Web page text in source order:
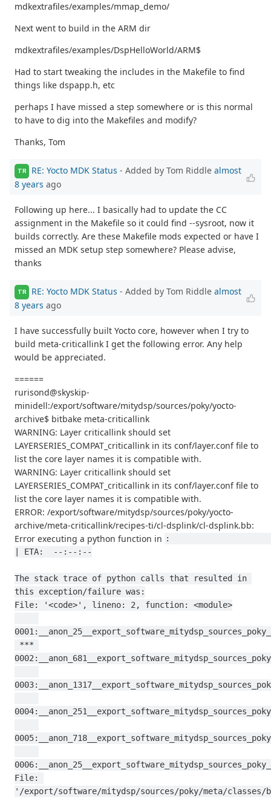
mdkextrafiles/examples/mmap_demo/
Next went to build in the ARM dir
mdkextrafiles/examples/DspHelloWorld/ARM$
Had to start tweaking the includes in the Makefile to find
things like dspapp.h, etc
perhaps I have missed a step somewhere or is this normal
to have to dig into the Makefiles and modify?
Thanks, Tom
TR RE: Yocto MDK Status - Added by Tom Riddle almost
8 years ago
Following up here... I basically had to update the CC
assignment in the Makefile so it could find --sysroot, now it
builds correctly. Are these Makefile mods expected or have I
missed an MDK setup step somewhere? Please advise,
thanks
TR RE: Yocto MDK Status - Added by Tom Riddle almost
8 years ago
I have successfully built Yocto core, however when I try to
build meta-criticallink I get the following error. Any help
would be appreciated.
======
rurisond@skyskip-
minidell:/export/software/mitydsp/sources/poky/yocto-
archive$ bitbake meta-criticallink
WARNING: Layer criticallink should set
LAYERSERIES_COMPAT_criticallink in its conf/layer.conf file to
list the core layer names it is compatible with.
WARNING: Layer criticallink should set
LAYERSERIES_COMPAT_criticallink in its conf/layer.conf file to
list the core layer names it is compatible with.
ERROR: /export/software/mitydsp/sources/poky/yocto-
archive/meta-criticallink/recipes-ti/cl-dsplink/cl-dsplink.bb:
Error executing a python function in :
| ETA:  --:--:--
The stack trace of python calls that resulted in
this exception/failure was:
File: '<code>', lineno: 2, function: <module>
File:
'/export/software/mitydsp/sources/poky/meta/classes/